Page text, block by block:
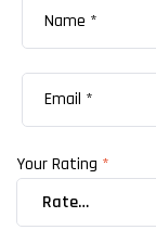
Your Rating *